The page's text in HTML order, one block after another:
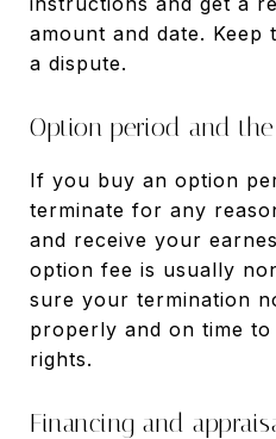
amount and date.
a dispute.
Option period and
If you buy an option
terminate for any
and receive your
option fee is usually
sure your termination
properly and on time
rights.
Financing and